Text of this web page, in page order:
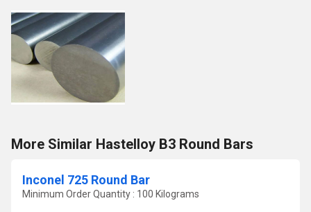
More Similar Hastelloy B3 Round Bars
Inconel 725 Round Bar
Minimum Order Quantity : 100 Kilograms